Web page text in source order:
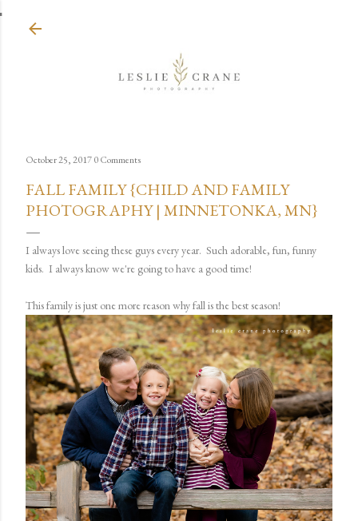
October 25, 20170 Comments
FALL FAMILY {CHILD AND FAMILY
PHOTOGRAPHY | MINNETONKA, MN}
I always love seeing these guys every year. Such adorable, fun, funny
kids. I always know we're going to have a good time!
This family is just one more reason why fall is the best season!